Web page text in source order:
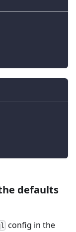
defaults
config in the